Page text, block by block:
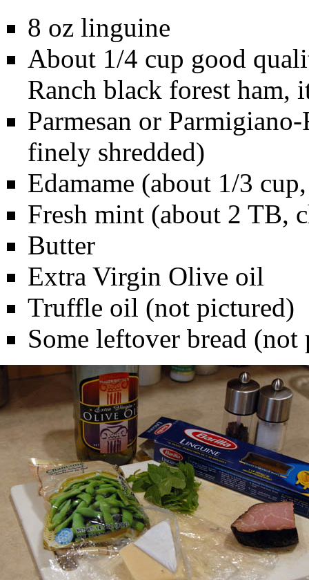
8 oz linguine
About 1/4 cup good
Ranch black forest ham,
Parmesan or
finely shredded)
Edamame (about 1/3
Fresh mint (about 2 TB,
Butter
Extra Virgin Olive oil
Truffle oil (not pictured)
Some leftover bread (not